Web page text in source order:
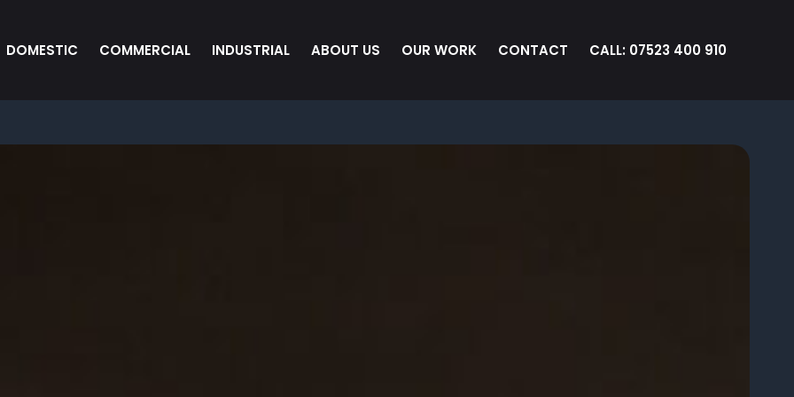
DOMESTIC COMMERCIAL INDUSTRIAL ABOUT US OUR WORK CONTACT CALL: 07523 400 910